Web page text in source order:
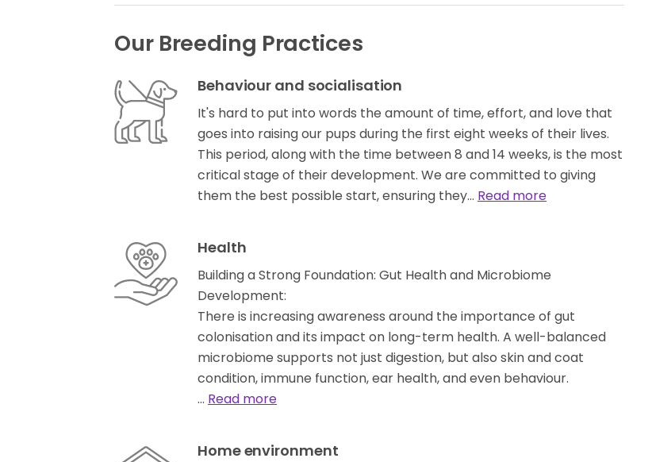
Our Breeding Practices
Behaviour and socialisation
It's hard to put into words the amount of time, effort, and love that
goes into raising our pups during the first eight weeks of their lives.
This period, along with the time between 8 and 14 weeks, is the most
critical stage of their development. We are committed to giving
them the best possible start, ensuring they… Read more
Health
Building a Strong Foundation: Gut Health and Microbiome
Development:
There is increasing awareness around the importance of gut
colonisation and its impact on long-term health. A well-balanced
microbiome supports not just digestion, but also skin and coat
condition, immune function, ear health, and even behaviour.
… Read more
Home environment